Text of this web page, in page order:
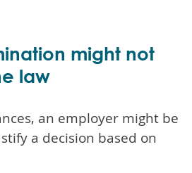
might not
law
an employer might be
a decision based on